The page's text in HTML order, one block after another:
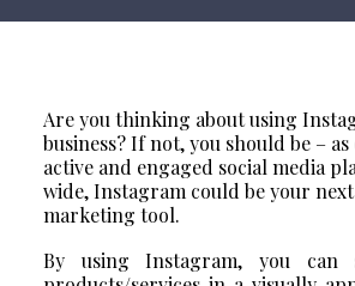
Our Services
Let’s Talk
Are you thinking about using
business? If not, you should be –
active and engaged social media
wide, Instagram could be your
marketing tool.
By using Instagram, you can